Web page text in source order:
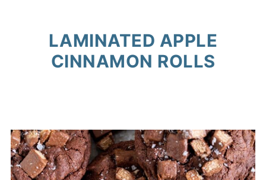
LAMINATED APPLE
CINNAMON ROLLS